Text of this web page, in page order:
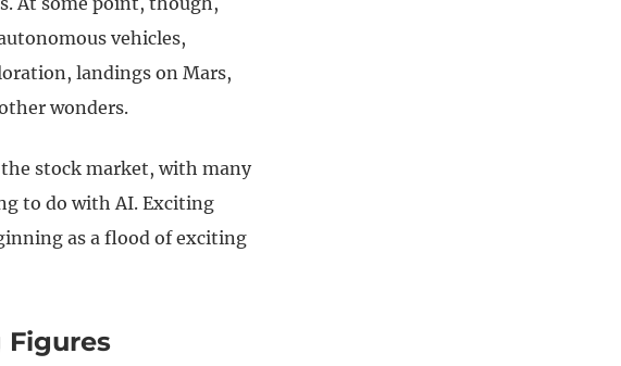
vehicles,
landings on Mars,
wonders.
stock market, with many
to do with AI. Exciting
as a flood of exciting